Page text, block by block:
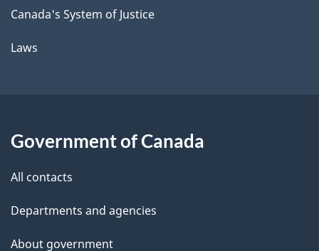
Canada's System of Justice
Laws
Government of Canada
All contacts
Departments and agencies
About government